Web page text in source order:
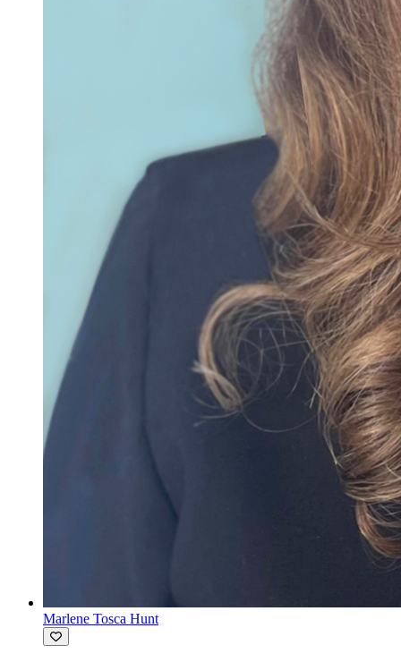
Marlene Tosca Hunt